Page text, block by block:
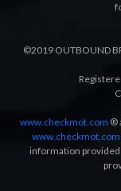
©2019 OUTBOUND
www.checkmot.com ®
www.checkmot.com
information provided